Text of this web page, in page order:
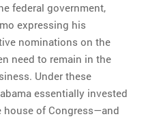
federal government,
expressing his
nominations on the
need to remain in the
Under these
essentially invested
house of Congress—and